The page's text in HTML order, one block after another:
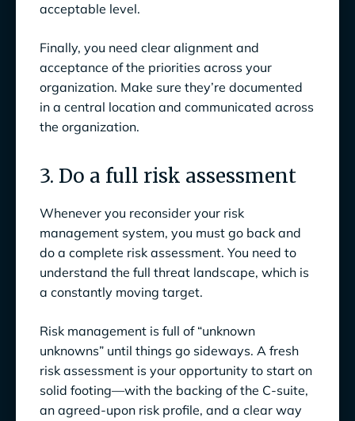
acceptable level.
Finally, you need clear alignment and
acceptance of the priorities across your
organization. Make sure they’re documented
in a central location and communicated across
the organization.
3. Do a full risk assessment
Whenever you reconsider your risk
management system, you must go back and
do a complete risk assessment. You need to
understand the full threat landscape, which is
a constantly moving target.
Risk management is full of “unknown
unknowns” until things go sideways. A fresh
risk assessment is your opportunity to start on
solid footing—with the backing of the C-suite,
an agreed-upon risk profile, and a clear way